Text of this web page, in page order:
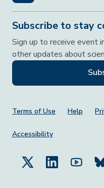
Subscribe to stay
Sign up to receive event
other updates about
Footer Menu
Terms of Use Help
Accessibility